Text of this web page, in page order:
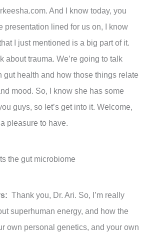
And I know today, you
presentation lined for us on, I know
I just mentioned is a big part of it.
about trauma. We’re going to talk
gut health and how those things relate
mood. So, I know she has some
guys, so let’s get into it. Welcome,
pleasure to have.
the gut microbiome
Thank you, Dr. Ari. So, I’m really
superhuman energy, and how the
own personal genetics, and your own